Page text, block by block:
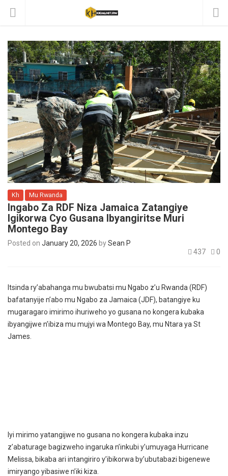
Kh Mu Rwanda
Ingabo Za RDF Niza Jamaica Zatangiye
Igikorwa Cyo Gusana Ibyangiritse Muri
Montego Bay
Posted on January 20, 2026 bySean P
437
0
Itsinda ry’abahanga mu bwubatsi mu Ngabo z’u Rwanda (RDF)
bafatanyije n’abo mu Ngabo za Jamaica (JDF), batangiye ku
mugaragaro imirimo ihuriweho yo gusana no kongera kubaka
ibyangijwe n’ibiza mu mujyi wa Montego Bay, mu Ntara ya St
James.
Iyi mirimo yatangijwe no gusana no kongera kubaka inzu
z’abaturage bagizweho ingaruka n’inkubi y’umuyaga Hurricane
Melissa, bikaba ari intangiriro y’ibikorwa by’ubutabazi bigenewe
imiryango yibasiwe n’iki kiza.